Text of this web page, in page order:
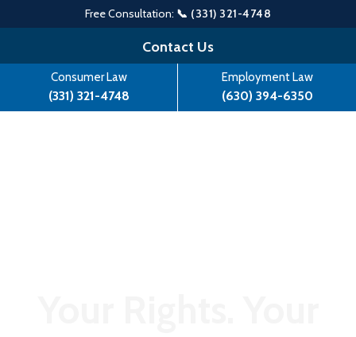
Free Consultation: 📞 (331) 321-4748
to
content
Contact Us
Consumer Law
(331) 321-4748
Employment Law
(630) 394-6350